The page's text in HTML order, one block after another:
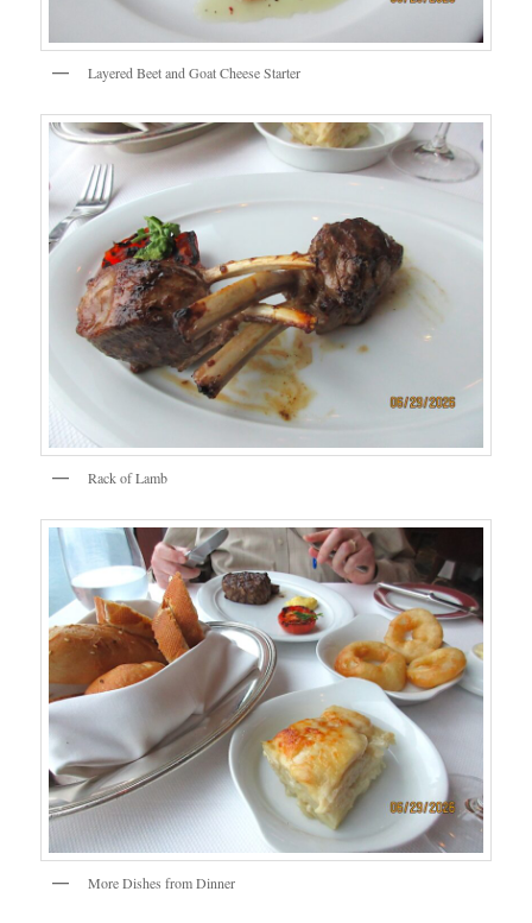
Layered Beet and Goat Cheese Starter
Rack of Lamb
More Dishes from Dinner